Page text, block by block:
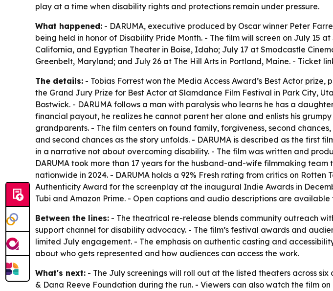
play at a time when disability rights and protections remain under pressure.
What happened: - DARUMA, executive produced by Oscar winner Peter
being held in honor of Disability Pride Month. - The film will screen on July 15
California, and Egyptian Theater in Boise, Idaho; July 17 at Smodcastle
Greenbelt, Maryland; and July 26 at The Hill Arts in Portland, Maine. - Ticket
The details: - Tobias Forrest won the Media Access Award’s Best Actor
the Grand Jury Prize for Best Actor at Slamdance Film Festival in Park City,
Bostwick. - DARUMA follows a man with paralysis who learns he has a
financial payout, he realizes he cannot parent her alone and enlists his
grandparents. - The film centers on found family, forgiveness, second
and second chances as the story unfolds. - DARUMA is described as the first
in a narrative not about overcoming disability. - The film was written and
DARUMA took more than 17 years for the husband-and-wife filmmaking
nationwide in 2024. - DARUMA holds a 92% Fresh rating from critics on
Authenticity Award for the screenplay at the inaugural Indie Awards in
Tubi and Amazon Prime. - Open captions and audio descriptions are
Between the lines: - The theatrical re-release blends community outreach
support channel for disability advocacy. - The film’s festival awards and
limited July engagement. - The emphasis on authentic casting and
about who gets represented and how audiences can access the work.
What's next: - The July screenings will roll out at the listed theaters across
& Dana Reeve Foundation during the run. - Viewers can also watch the film